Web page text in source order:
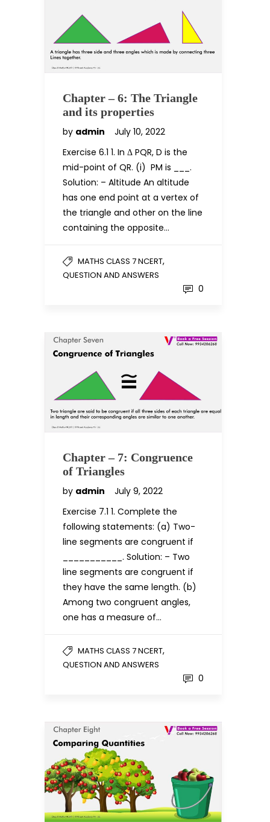
Chapter – 6: The Triangle
and its properties
by admin
July 10, 2022
Exercise 6.1 1. In Δ PQR, D is the
mid-point of QR. (i) PM is ___.
Solution: – Altitude An altitude
has one end point at a vertex of
the triangle and other on the line
containing the opposite…
MATHS CLASS 7 NCERT,
QUESTION AND ANSWERS
0
Chapter – 7: Congruence
of Triangles
by admin
July 9, 2022
Exercise 7.1 1. Complete the
following statements: (a) Two-
line segments are congruent if
___________. Solution: – Two
line segments are congruent if
they have the same length. (b)
Among two congruent angles,
one has a measure of…
MATHS CLASS 7 NCERT,
QUESTION AND ANSWERS
0